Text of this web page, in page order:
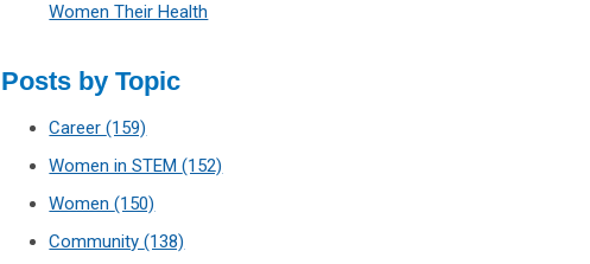
Women Their Health
Posts by Topic
Career(159)
Women in STEM(152)
Women(150)
Community(138)